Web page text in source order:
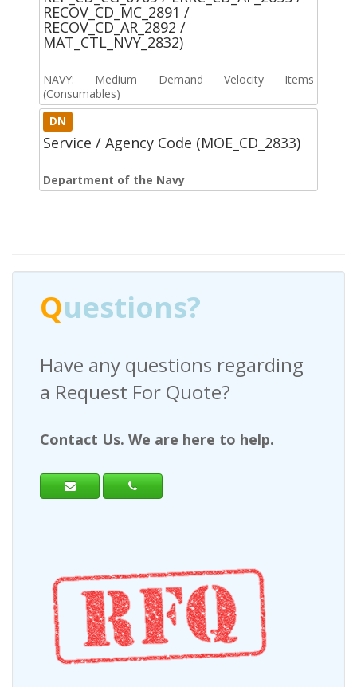
RECOV_CD_MC_2891 /
RECOV_CD_AR_2892 /
MAT_CTL_NVY_2832)
NAVY: Medium Demand Velocity Items
(Consumables)
DN
Service / Agency Code (MOE_CD_2833)
Department of the Navy
Questions?
Have any questions regarding
a Request For Quote?
Contact Us. We are here to help.